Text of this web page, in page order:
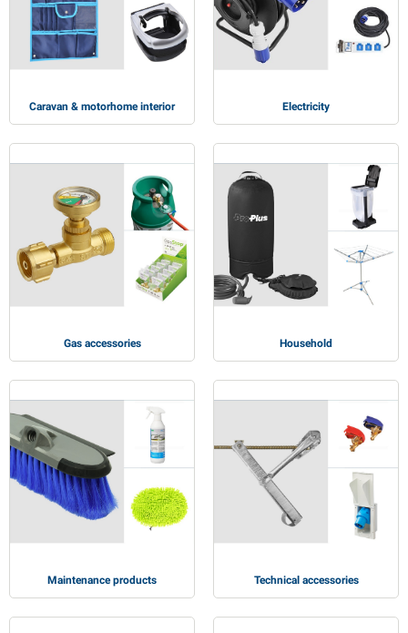
articles
KO articles
products
chains
Caravan & motorhome interior Electricity
Gas accessories Household
Maintenance products Technical accessories